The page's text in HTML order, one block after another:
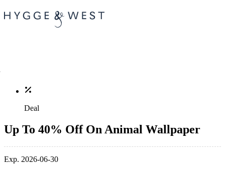
Deal
Up To 40% Off On Animal Wallpaper
Exp. 2026-06-30